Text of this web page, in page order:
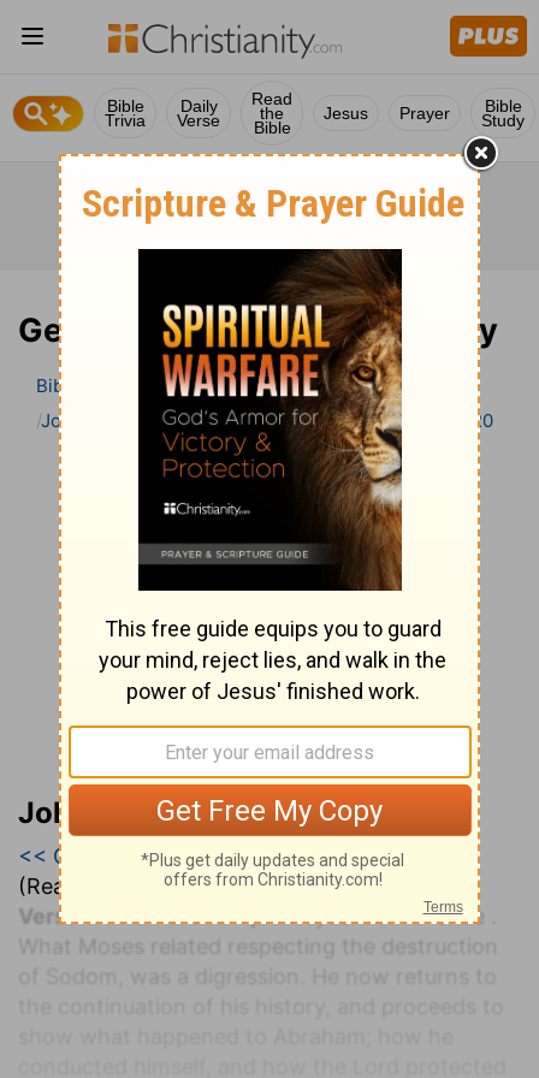
Bible
Trivia
Daily
Verse
Read
the
Bible
Jesus Prayer Bible
Study
Genesis 20 Bible Commentary
Bible
Bible Commentary
John Calvin’s Bible Commentary Genesis Genesis 20
John Calvin’s Bible Commentary
<< Genesis 19|Genesis 20| Genesis 21 >>
(Read all of
Genesis 20)
Verse 1. And Abraham journeyed from thence
What Moses related respecting the destruction
of Sodom, was a digression. He now returns to